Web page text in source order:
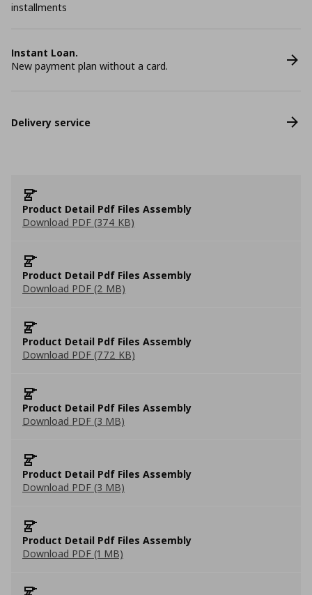
installments
Instant Loan.
New payment plan without a card.
Delivery service
Product Detail Pdf Files Assembly
Download PDF (374 KB)
Product Detail Pdf Files Assembly
Download PDF (2 MB)
Product Detail Pdf Files Assembly
Download PDF (772 KB)
Product Detail Pdf Files Assembly
Download PDF (3 MB)
Product Detail Pdf Files Assembly
Download PDF (3 MB)
Product Detail Pdf Files Assembly
Download PDF (1 MB)